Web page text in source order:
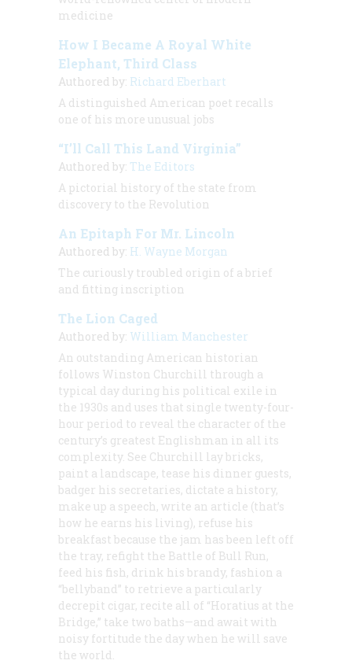
medicine
How I Became A Royal White
Elephant, Third Class
Authored by: Richard Eberhart
A distinguished American poet recalls
one of his more unusual jobs
“I’ll Call This Land Virginia”
Authored by: The Editors
A pictorial history of the state from
discovery to the Revolution
An Epitaph For Mr. Lincoln
Authored by: H. Wayne Morgan
The curiously troubled origin of a brief
and fitting inscription
The Lion Caged
Authored by: William Manchester
An outstanding American historian
follows Winston Churchill through a
typical day during his political exile in
the 1930s and uses that single twenty-four-
hour period to reveal the character of the
century’s greatest Englishman in all its
complexity. See Churchill lay bricks,
paint a landscape, tease his dinner guests,
badger his secretaries, dictate a history,
make up a speech, write an article (that’s
how he earns his living), refuse his
breakfast because the jam has been left off
the tray, refight the Battle of Bull Run,
feed his fish, drink his brandy, fashion a
“bellyband” to retrieve a particularly
decrepit cigar, recite all of “Horatius at the
Bridge,” take two baths—and await with
noisy fortitude the day when he will save
the world.